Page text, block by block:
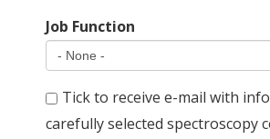
Job Function
Tick to receive e-mail with
carefully selected spectroscopy